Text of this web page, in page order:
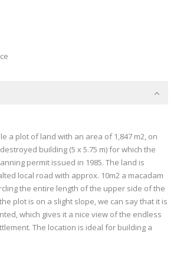
a plot of land with an area of 1,847 m2, on
building (5 x 5.75 m) for which the
permit issued in 1985. The land is
local road with approx. 10m2 a macadam
the entire length of the upper side of the
plot is on a slight slope, we can say that it is
which gives it a nice view of the endless
The location is ideal for building a